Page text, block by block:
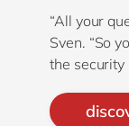
“All your
Sven. “So
the security